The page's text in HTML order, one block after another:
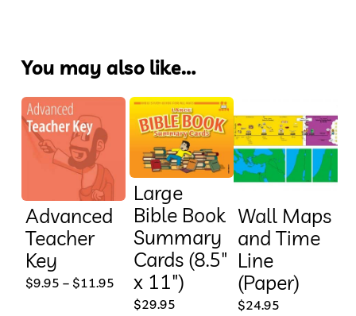
You may also like…
Advanced
Teacher
Key
$9.95 – $11.95Price
range:
$9.95
Large
Bible Book
Summary
Cards (8.5″
x 11″)
$29.95
Wall Maps
and Time
Line
(Paper)
$24.95